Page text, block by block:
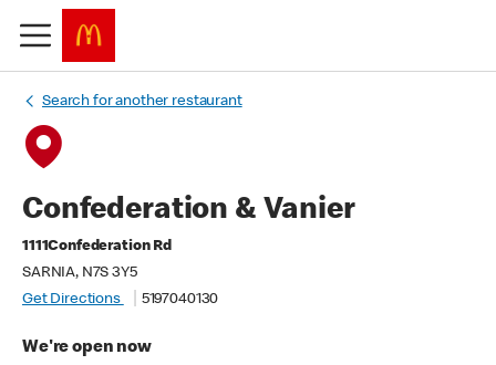
Search for another restaurant
Confederation & Vanier
1111Confederation Rd
SARNIA, N7S 3Y5
Get Directions
5197040130
We're open now